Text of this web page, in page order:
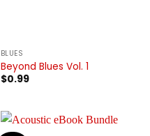
BLUES
Beyond Blues Vol. 1
$0.99